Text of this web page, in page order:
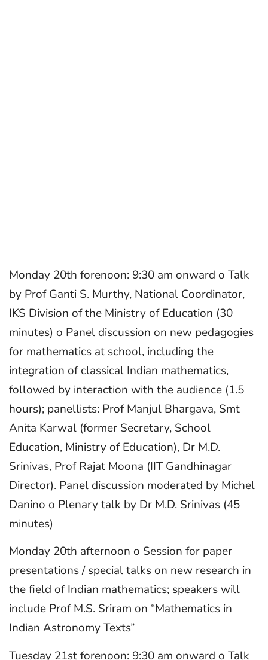
Monday 20th forenoon: 9:30 am onward o Talk
by Prof Ganti S. Murthy, National Coordinator,
IKS Division of the Ministry of Education (30
minutes) o Panel discussion on new pedagogies
for mathematics at school, including the
integration of classical Indian mathematics,
followed by interaction with the audience (1.5
hours); panellists: Prof Manjul Bhargava, Smt
Anita Karwal (former Secretary, School
Education, Ministry of Education), Dr M.D.
Srinivas, Prof Rajat Moona (IIT Gandhinagar
Director). Panel discussion moderated by Michel
Danino o Plenary talk by Dr M.D. Srinivas (45
minutes)
Monday 20th afternoon o Session for paper
presentations / special talks on new research in
the field of Indian mathematics; speakers will
include Prof M.S. Sriram on “Mathematics in
Indian Astronomy Texts”
Tuesday 21st forenoon: 9:30 am onward o Talk